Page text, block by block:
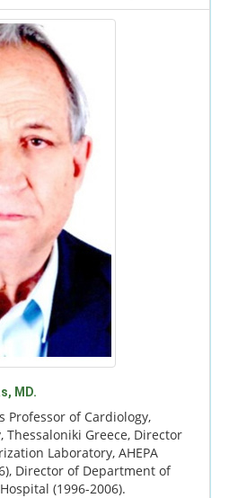
MD.
Professor of Cardiology,
Greece, Director
Laboratory, AHEPA
Director of Department of
(1996-2006).